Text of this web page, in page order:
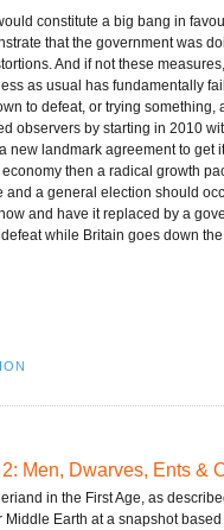
constitute a big bang in
that the government was
And if not these
as usual has fundamentally
to defeat, or trying
observers by starting in 2010
landmark agreement to get
then a radical growth
a general election should
and have it replaced by a
while Britain goes down the
Men, Dwarves, Ents &
in the First Age, as
Earth at a snapshot